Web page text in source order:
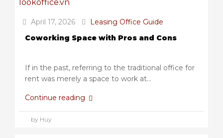
April 17, 2026
Leasing Office Guide
Coworking Space with Pros and Cons
If in the past, referring to the traditional office for
rent was merely a space to work at...
Continue reading
by Huy